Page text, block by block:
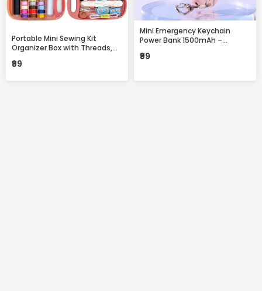
Portable Mini Sewing Kit
Organizer Box with Threads,
Compact Travel Repair Kit
₹99
Mini Emergency Keychain
Power Bank 1500mAh –
Backup with Built-in
₹99